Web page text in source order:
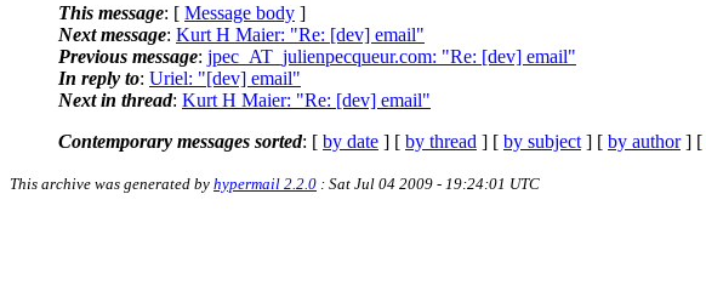
This message: [ Message body ]
Next message: Kurt H Maier: "Re: [dev] email"
Previous message: jpec_AT_julienpecqueur.com: "Re: [dev] email"
In reply to: Uriel: "[dev] email"
Next in thread: Kurt H Maier: "Re: [dev] email"
Contemporary messages sorted: [ by date ] [ by thread ] [ by subject ] [ by author] [
This archive was generated by hypermail 2.2.0 : Sat Jul 04 2009 - 19:24:01 UTC